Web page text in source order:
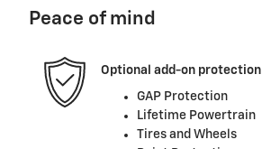
Peace of mind
Optional add-on protection
GAP Protection
Lifetime Powertrain
Tires and Wheels